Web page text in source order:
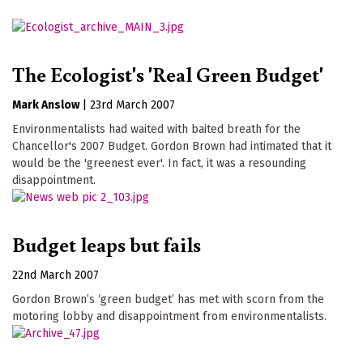
The Ecologist's 'Real Green Budget'
Mark Anslow
23rd March 2007
Environmentalists had waited with baited breath for the
Chancellor's 2007 Budget. Gordon Brown had intimated that it
would be the 'greenest ever'. In fact, it was a resounding
disappointment.
Budget leaps but fails
22nd March 2007
Gordon Brown’s ‘green budget’ has met with scorn from the
motoring lobby and disappointment from environmentalists.